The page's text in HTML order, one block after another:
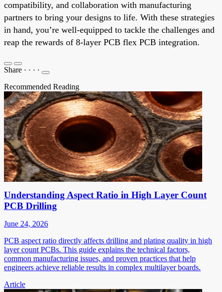
compatibility, and collaboration with manufacturing
partners to bring your designs to life. With these strategies
in hand, you’re well-equipped to tackle the challenges and
reap the rewards of 8-layer PCB flex PCB integration.
Share · · · ·
Recommended Reading
Understanding Aspect Ratio in High Layer Count
PCB Drilling
June 24, 2026
PCB aspect ratio directly affects drilling and plating quality in high
layer count PCBs. This guide explains the technical factors,
common manufacturing issues, and proven practices that help
engineers achieve reliable results in complex multilayer boards.
Article